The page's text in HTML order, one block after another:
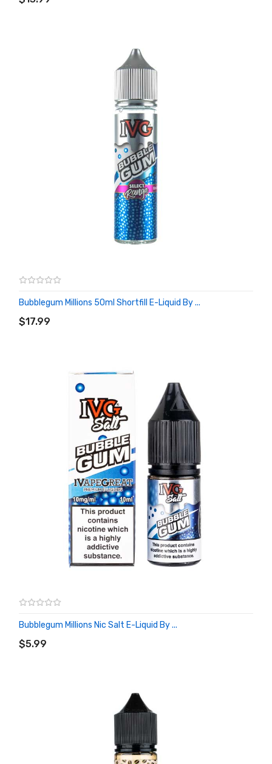
Bubblegum Millions 50ml Shortfill E-Liquid By ...
$17.99
ADD TO CART
Bubblegum Millions Nic Salt E-Liquid By ...
$5.99
ADD TO CART